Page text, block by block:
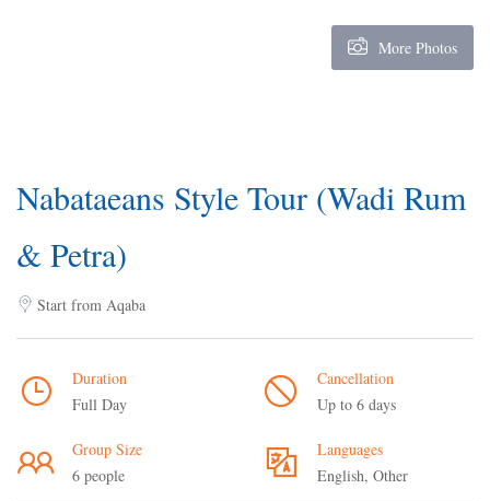
More Photos
Nabataeans Style Tour (Wadi Rum
& Petra)
Start from Aqaba
Duration
Full Day
Cancellation
Up to 6 days
Group Size
6 people
Languages
English, Other